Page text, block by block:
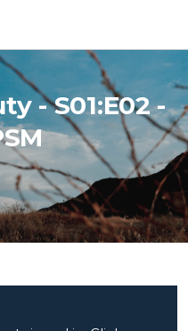
- S01:E02 -